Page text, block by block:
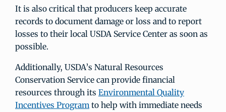
It is also critical that producers keep accurate
records to document damage or loss and to report
losses to their local USDA Service Center as soon as
possible.
Additionally, USDA’s Natural Resources
Conservation Service can provide financial
resources through its Environmental Quality
Incentives Programto help with immediate needs